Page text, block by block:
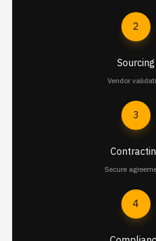
2
Sourcing
Vendor
3
Secure
4